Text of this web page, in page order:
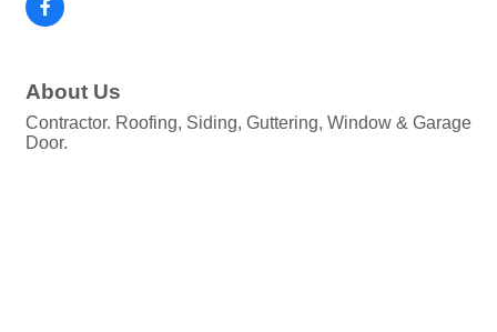
About Us
Contractor. Roofing, Siding, Guttering, Window & Garage
Door.